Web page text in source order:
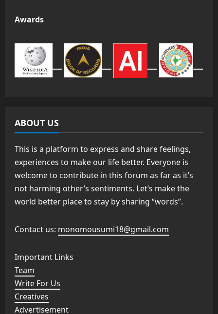
Awards
ABOUT US
This is a platform to express and share feelings,
experiences to make our life better. Everyone is
welcome to contribute in this forum as far as it’s
not harming other’s sentiments. Let’s make the
world better place to stay by sharing “words”.
Contact us: monomousumi18@gmail.com
Important Links
Team
Write For Us
Creatives
Advertisement